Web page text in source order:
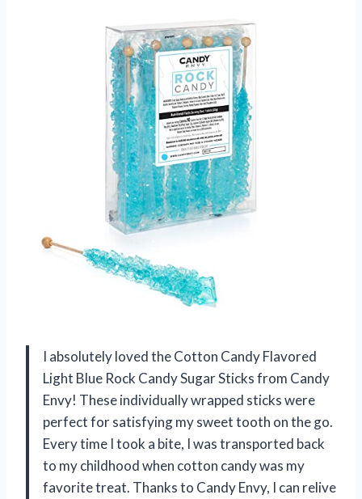
I absolutely loved the Cotton Candy Flavored
Light Blue Rock Candy Sugar Sticks from Candy
Envy! These individually wrapped sticks were
perfect for satisfying my sweet tooth on the go.
Every time I took a bite, I was transported back
to my childhood when cotton candy was my
favorite treat. Thanks to Candy Envy, I can relive